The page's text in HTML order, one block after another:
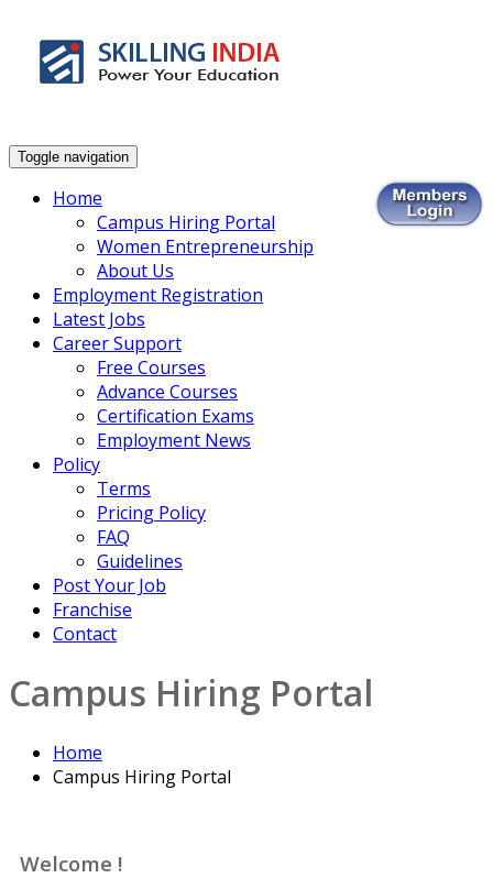
Toggle navigation
Home
Campus Hiring Portal
Women Entrepreneurship
About Us
Employment Registration
Latest Jobs
Career Support
Free Courses
Advance Courses
Certification Exams
Employment News
Policy
Terms
Pricing Policy
FAQ
Guidelines
Post Your Job
Franchise
Contact
Campus Hiring Portal
Home
Campus Hiring Portal
Welcome !